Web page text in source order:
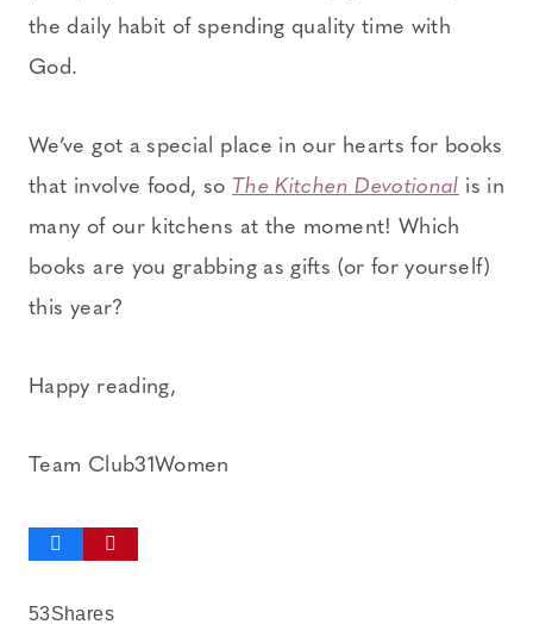
the daily habit of spending quality time with
God.
We’ve got a special place in our hearts for books
that involve food, so The Kitchen Devotional is in
many of our kitchens at the moment! Which
books are you grabbing as gifts (or for yourself)
this year?
Happy reading,
Team Club31Women
53Shares